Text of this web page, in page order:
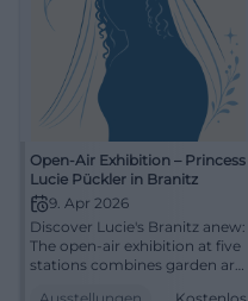
Open-Air Exhibition – Princess
Lucie Pückler in Branitz
9. Apr 2026
Discover Lucie's Branitz anew:
The open-air exhibition at five
stations combines garden art,